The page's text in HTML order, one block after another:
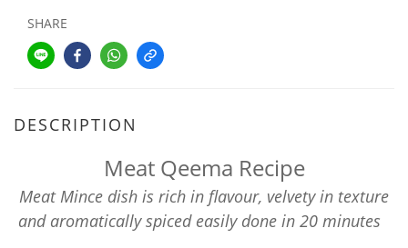
SHARE
DESCRIPTION
Meat Qeema Recipe
Meat Mince dish is rich in flavour, velvety in texture
and aromatically spiced easily done in 20 minutes